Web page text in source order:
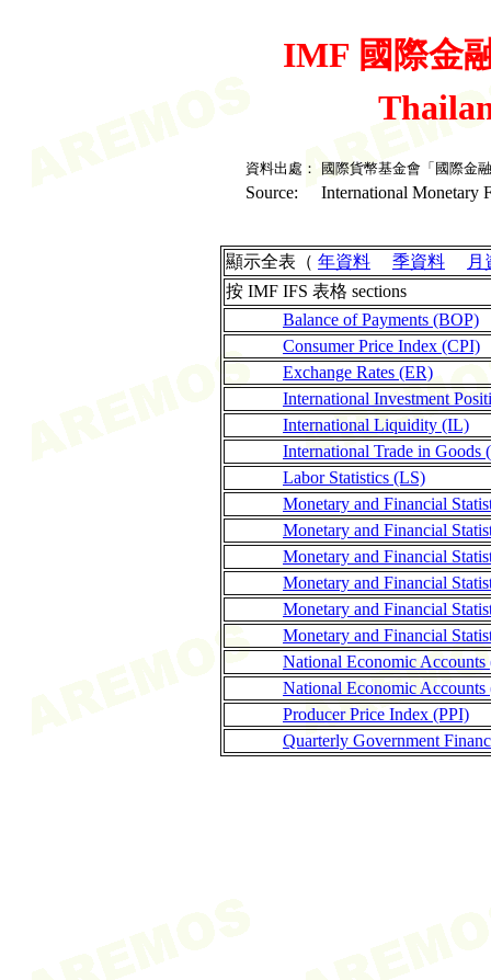
IMF 國際金
資料出處： 國際貨幣基金會「國際金
Source: International Monetary
顯示全表（ 年資料 季資料
月
按 IMF IFS 表格 sections
Balance of Payments (BOP)
Consumer Price Index (CPI)
Exchange Rates (ER)
International Investment
International Liquidity (IL)
International Trade in Goods
Labor Statistics (LS)
Monetary and Financial
Monetary and Financial
Monetary and Financial
Monetary and Financial
Monetary and Financial
Monetary and Financial
National Economic
National Economic
Producer Price Index (PPI)
Quarterly Government